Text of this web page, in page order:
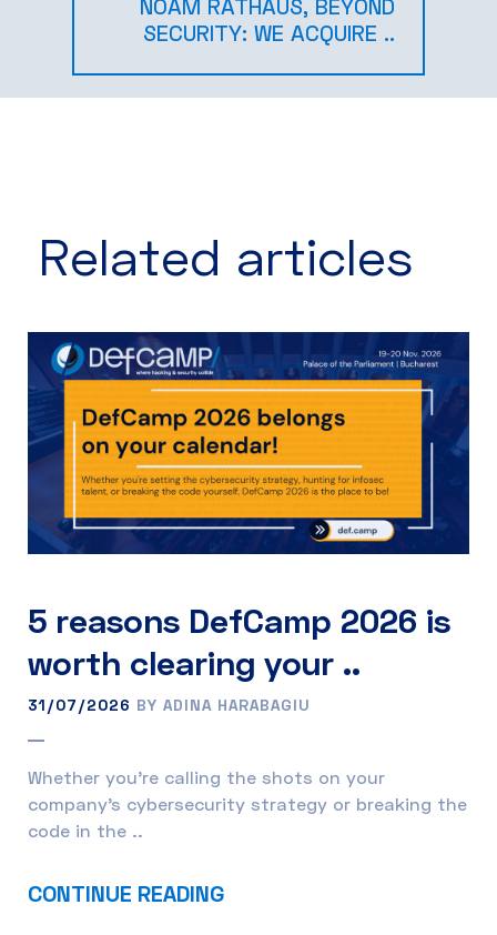
NOAM RATHAUS, BEYOND
SECURITY: WE ACQUIRE ..
Related articles​
5 reasons DefCamp 2026 is
worth clearing your ..
31/07/2026 BY ADINA HARABAGIU
Whether you’re calling the shots on your
company’s cybersecurity strategy or breaking the
code in the ..
CONTINUE READING